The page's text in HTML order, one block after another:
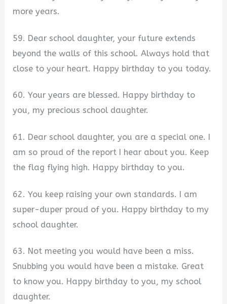
more years.
59. Dear school daughter, your future extends
beyond the walls of this school. Always hold that
close to your heart. Happy birthday to you today.
60. Your years are blessed. Happy birthday to
you, my precious school daughter.
61. Dear school daughter, you are a special one. I
am so proud of the report I hear about you. Keep
the flag flying high. Happy birthday to you.
62. You keep raising your own standards. I am
super-duper proud of you. Happy birthday to my
school daughter.
63. Not meeting you would have been a miss.
Snubbing you would have been a mistake. Great
to know you. Happy birthday to you, my school
daughter.